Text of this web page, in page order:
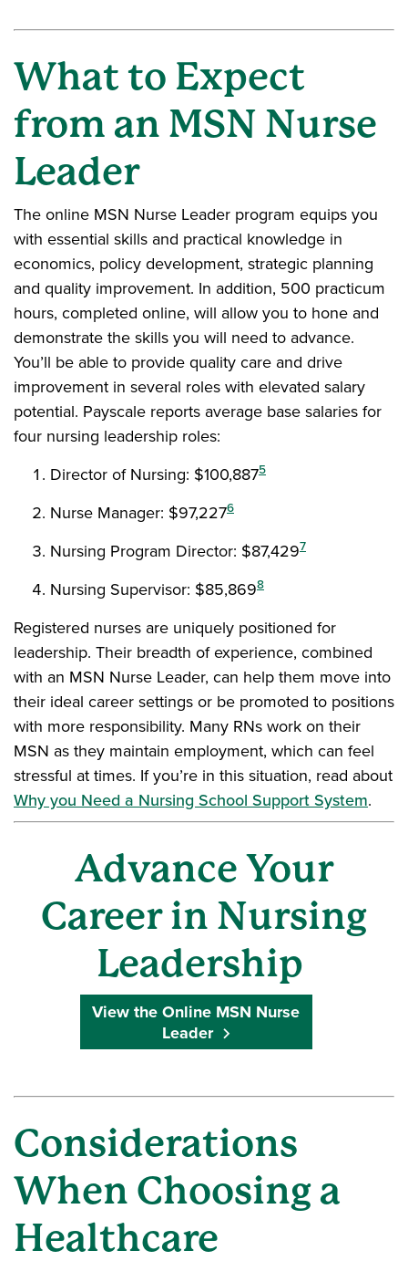
What to Expect
from an MSN Nurse
Leader
The online MSN Nurse Leader program equips you
with essential skills and practical knowledge in
economics, policy development, strategic planning
and quality improvement. In addition, 500 practicum
hours, completed online, will allow you to hone and
demonstrate the skills you will need to advance.
You’ll be able to provide quality care and drive
improvement in several roles with elevated salary
potential. Payscale reports average base salaries for
four nursing leadership roles:
Director of Nursing: $100,8875
Nurse Manager: $97,2276
Nursing Program Director: $87,4297
Nursing Supervisor: $85,8698
Registered nurses are uniquely positioned for
leadership. Their breadth of experience, combined
with an MSN Nurse Leader, can help them move into
their ideal career settings or be promoted to positions
with more responsibility. Many RNs work on their
MSN as they maintain employment, which can feel
stressful at times. If you’re in this situation, read about
Why you Need a Nursing School Support System.
Advance Your
Career in Nursing
Leadership
View the Online MSN Nurse
Leader
Considerations
When Choosing a
Healthcare